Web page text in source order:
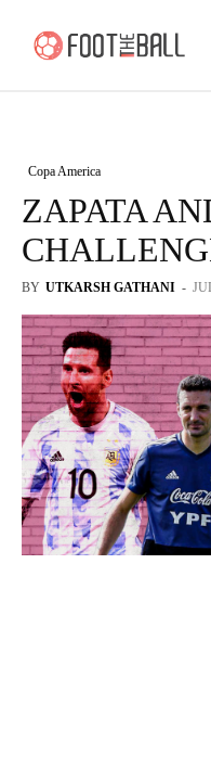
Copa America
ZAPATA
BY UTKARSH GATHANI -